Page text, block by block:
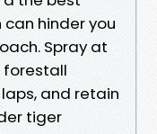
hinder you
Spray at
forestall
and retain
tiger